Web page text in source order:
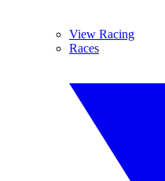
View Racing
Races